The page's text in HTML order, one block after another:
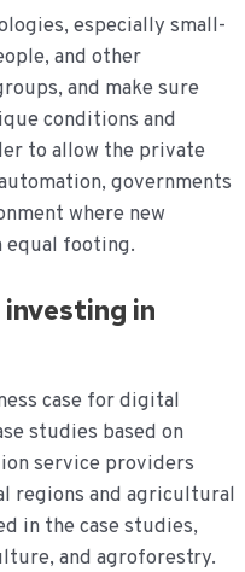
especially small-
and other
and make sure
conditions and
to allow the private
governments
where new
equal footing.
in
case for digital
studies based on
service providers
regions and agricultural
in the case studies,
and agroforestry.